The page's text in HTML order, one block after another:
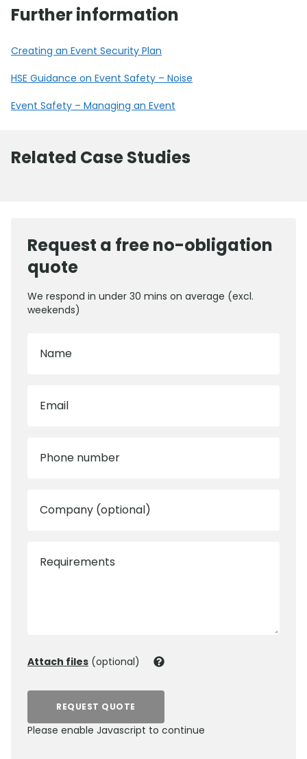
Further information
Creating an Event Security Plan
HSE Guidance on Event Safety – Noise
Event Safety – Managing an Event
Related Case Studies
Request a free no-obligation
quote
We respond in under 30 mins on average (excl.
weekends)
Name
Email
Phone number
Company (optional)
Requirements
Attach files (optional)
REQUEST QUOTE
Please enable Javascript to continue